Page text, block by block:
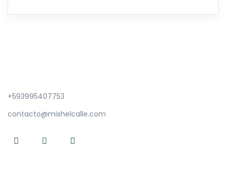
+593995407753
contacto@mishelcalle.com